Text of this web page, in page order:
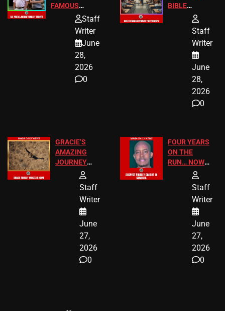
FAMOUS
HOMEOWNERS
A MAJOR
LEGAL WIN
Staff
Writer
June
28,
2026
0
BIBLE
PASSAGES
SCHOOL
STUDENTS
Staff
Writer
June
28,
2026
0
GRACIE’S
AMAZING
JOURNEY
HAS THE
ENDINGStaff
Writer
June
27,
2026
0
FOUR YEARS
ON THE
RUN… NOW
HE’S FINALLY
Staff
Writer
June
27,
2026
0